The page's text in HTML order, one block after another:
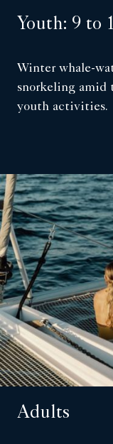
Youth: 9 to
Winter whale-
snorkeling amid
youth activities.
Adults